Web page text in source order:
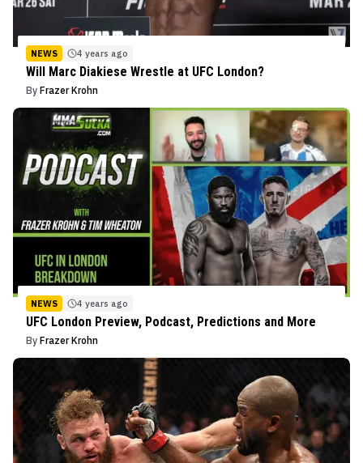
NEWS 4 years ago
Will Marc Diakiese Wrestle at UFC London?
By Frazer Krohn
NEWS 4 years ago
UFC London Preview, Podcast, Predictions and More
By Frazer Krohn